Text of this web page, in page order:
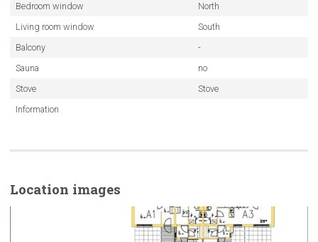
Bedroom window
North
Living room window
South
Balcony
-
Sauna
no
Stove
Stove
Information
Location images